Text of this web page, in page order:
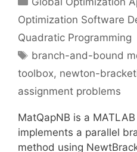
Optimization Software
Quadratic Programming
Tags
branch-and-bound
toolbox, newton-
assignment problems
MatQapNB is a
implements a parallel
method using